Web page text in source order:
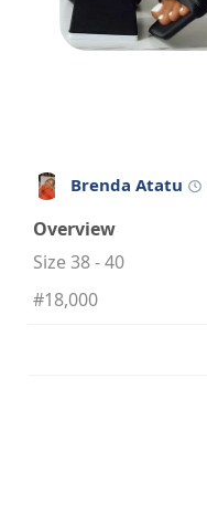
Brenda Atatu
Overview
Size 38 - 40
#18,000